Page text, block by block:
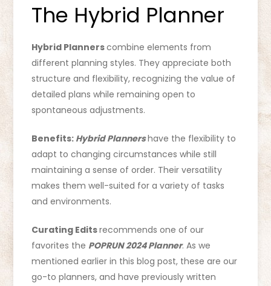
The Hybrid Planner
Hybrid Plannerscombine elements from
different planning styles. They appreciate both
structure and flexibility, recognizing the value of
detailed plans while remaining open to
spontaneous adjustments.
Benefits: Hybrid Plannershave the flexibility to
adapt to changing circumstances while still
maintaining a sense of order. Their versatility
makes them well-suited for a variety of tasks
and environments.
Curating Editsrecommends one of our
favorites the POPRUN 2024 Planner. As we
mentioned earlier in this blog post, these are our
go-to planners, and have previously written